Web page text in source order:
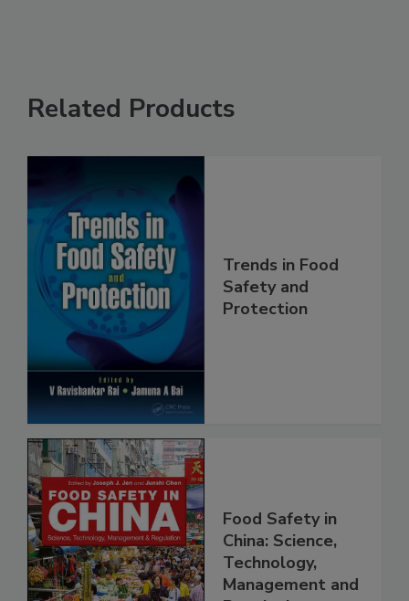
Related Products
Trends in Food
Safety and
Protection
Food Safety in
China: Science,
Technology,
Management and